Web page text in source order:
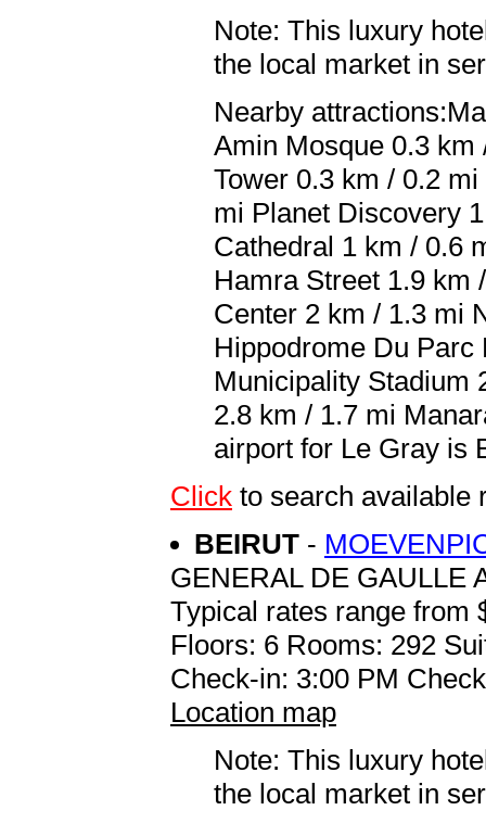
Note: This luxury
the local market in
Nearby
Amin Mosque 0.3
Tower 0.3 km / 0.2
mi Planet Discovery
Cathedral 1 km / 0.6
Hamra Street 1.9 km
Center 2 km / 1.3 mi
Hippodrome Du
Municipality Stadium
2.8 km / 1.7 mi
airport for Le Gray is
Click to search available
BEIRUT -
GENERAL DE GAULLE
Typical rates range from
Floors: 6 Rooms: 292
Check-in: 3:00 PM
Location map
Note: This luxury
the local market in